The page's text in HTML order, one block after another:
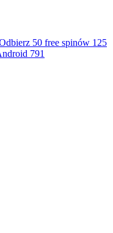
50 free spinów 125
791